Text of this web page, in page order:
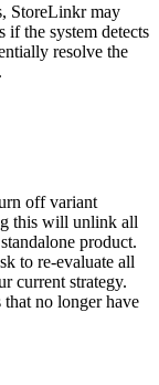
StoreLinkr may
if the system detects
resolve the
off variant
this will unlink all
product.
to re-evaluate all
current strategy.
no longer have